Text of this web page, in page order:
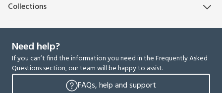
Collections
Need help?
If you can’t find the information you need in the Frequently Asked
Questions section, our team will be happy to assist.
FAQs, help and support